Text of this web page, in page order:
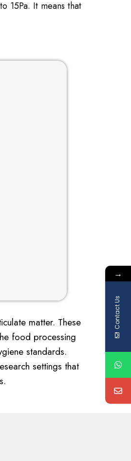
15Pa. It means that
matter. These
food processing
standards.
settings that
→
Contact Us